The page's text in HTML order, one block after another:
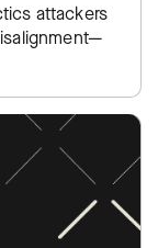
attackers